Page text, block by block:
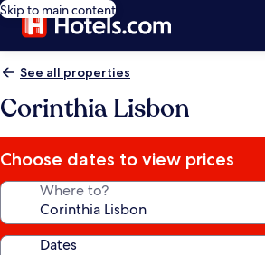
Skip to main content
See all properties
Corinthia Lisbon
Choose dates to view prices
Where to?
Dates